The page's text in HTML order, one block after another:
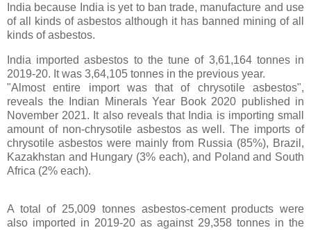
India because India is yet to ban trade, manufacture and use
of all kinds of asbestos although it has banned mining of all
kinds of asbestos.
India imported asbestos to the tune of 3,61,164 tonnes in
2019-20. It was 3,64,105 tonnes in the previous year.
"Almost entire import was that of chrysotile asbestos",
reveals the Indian Minerals Year Book 2020 published in
November 2021. It also reveals that India is importing small
amount of non-chrysotile asbestos as well. The imports of
chrysotile asbestos were mainly from Russia (85%), Brazil,
Kazakhstan and Hungary (3% each), and Poland and South
Africa (2% each).
A total of 25,009 tonnes asbestos-cement products were
also imported in 2019-20 as against 29,358 tonnes in the